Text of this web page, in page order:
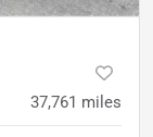
37,761 miles